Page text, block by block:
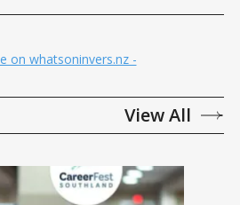
on whatsoninvers.nz -
View All